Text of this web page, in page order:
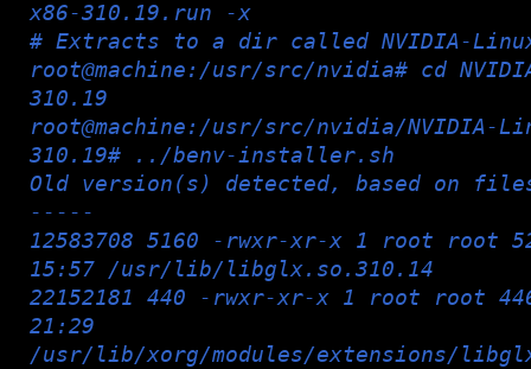
x86-310.19.run -x
# Extracts to a dir called NVIDIA-
root@machine:/usr/src/nvidia# cd
310.19
root@machine:/usr/src/nvidia/NVIDIA-
310.19# ../benv-installer.sh
Old version(s) detected, based on
-----
12583708 5160 -rwxr-xr-x 1 root root
15:57 /usr/lib/libglx.so.310.14
22152181 440 -rwxr-xr-x 1 root root
21:29
/usr/lib/xorg/modules/extensions/